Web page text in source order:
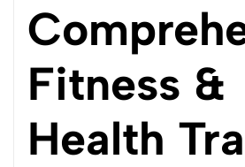
Fitness &
Health